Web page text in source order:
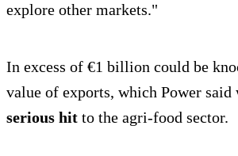
explore other markets."
In excess of €1 billion could be
value of exports, which Power said
serious hit to the agri-food sector.